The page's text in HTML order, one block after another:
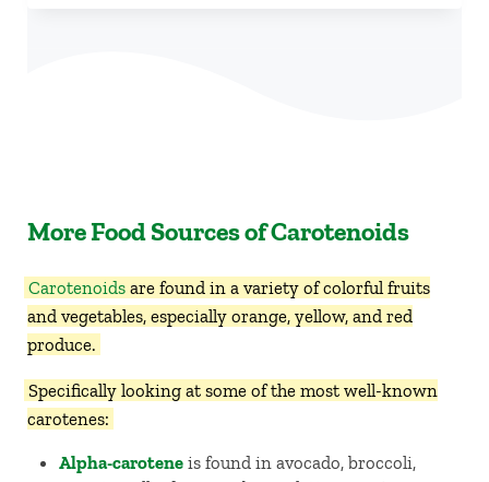
More Food Sources of Carotenoids
Carotenoidsare found in a variety of colorful fruits
and vegetables, especially orange, yellow, and red
produce.
Specifically looking at some of the most well-known
carotenes:
Alpha-carotene is found in avocado, broccoli,